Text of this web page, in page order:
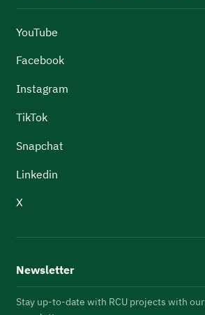
YouTube
Facebook
Instagram
TikTok
Snapchat
Linkedin
X
Newsletter
Stay up-to-date with RCU projects with our